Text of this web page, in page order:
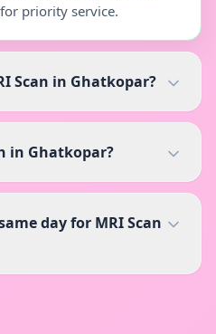
priority service.
Scan in Ghatkopar?
in Ghatkopar?
day for MRI Scan